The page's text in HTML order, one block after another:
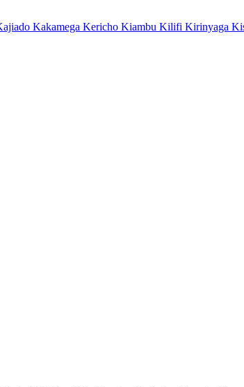
Kakamega Kericho Kiambu Kilifi Kirinyaga